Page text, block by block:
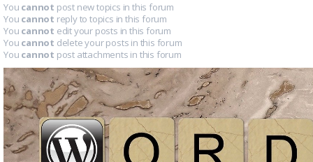
You cannot post new topics in this forum
You cannot reply to topics in this forum
You cannot edit your posts in this forum
You cannot delete your posts in this forum
You cannot post attachments in this forum